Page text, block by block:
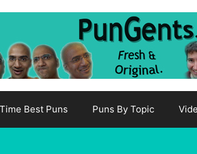
Best Puns Puns By Topic